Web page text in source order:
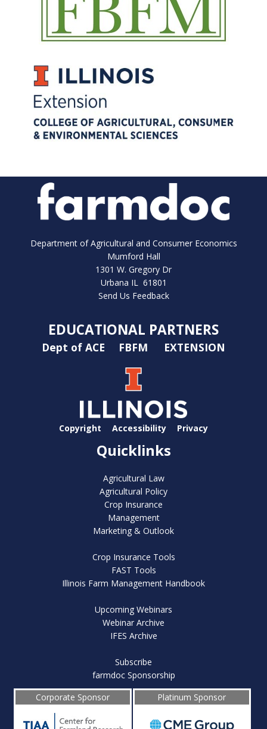
Department of Agricultural and Consumer Economics
Mumford Hall
1301 W. Gregory Dr
Urbana IL 61801
Send Us Feedback
EDUCATIONAL PARTNERS
Dept of ACE FBFM EXTENSION
Copyright Accessibility Privacy
Quicklinks
Agricultural Law
Agricultural Policy
Crop Insurance
Management
Marketing & Outlook
Crop Insurance Tools
FAST Tools
Illinois Farm Management Handbook
Upcoming Webinars
Webinar Archive
IFES Archive
Subscribe
farmdoc Sponsorship
Corporate Sponsor
Platinum Sponsor